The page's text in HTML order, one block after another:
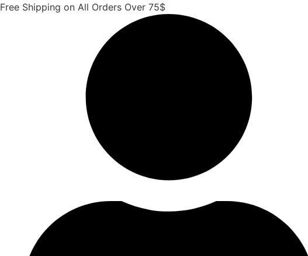
Skip
Free Shipping on All Orders Over 75$